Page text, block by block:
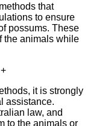
that
to ensure
possums. These
the animals while
+
it is strongly
assistance.
law, and
to the animals or